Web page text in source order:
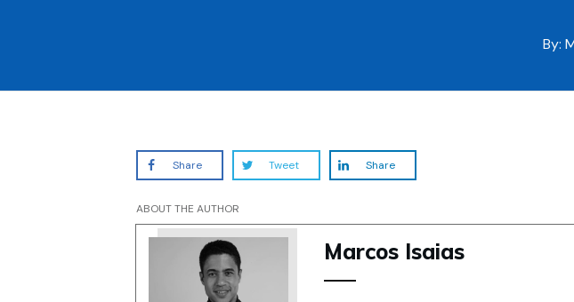
By:
Share Tweet Share
ABOUT THE AUTHOR
Marcos Isaias